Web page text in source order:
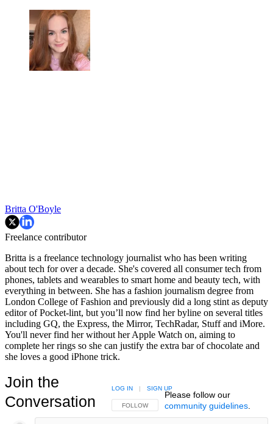
Britta O'Boyle
Freelance contributor
Britta is a freelance technology journalist who has been writing
about tech for over a decade. She's covered all consumer tech from
phones, tablets and wearables to smart home and beauty tech, with
everything in between. She has a fashion journalism degree from
London College of Fashion and previously did a long stint as deputy
editor of Pocket-lint, but you’ll now find her byline on several titles
including GQ, the Express, the Mirror, TechRadar, Stuff and iMore.
You'll never find her without her Apple Watch on, aiming to
complete her rings so she can justify the extra bar of chocolate and
she loves a good iPhone trick.
Join the
Conversation
FOLLOW THIS CONVERSATION TO BE NOTIFIED
FOLLOW
LOG IN | SIGN UP
Please follow our
community guidelines.